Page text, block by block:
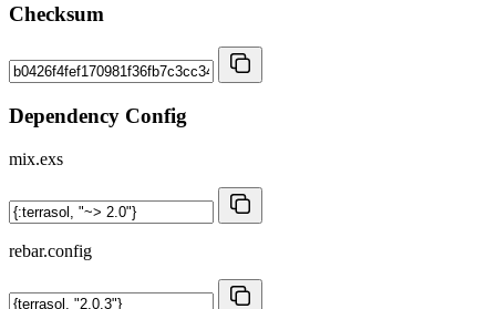
Checksum
Dependency Config
mix.exs
rebar.config